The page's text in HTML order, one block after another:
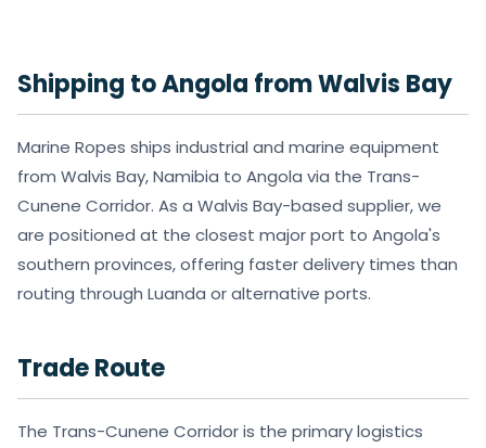
Shipping to Angola from Walvis Bay
Marine Ropes ships industrial and marine equipment
from Walvis Bay, Namibia to Angola via the Trans-
Cunene Corridor. As a Walvis Bay-based supplier, we
are positioned at the closest major port to Angola's
southern provinces, offering faster delivery times than
routing through Luanda or alternative ports.
Trade Route
The Trans-Cunene Corridor is the primary logistics